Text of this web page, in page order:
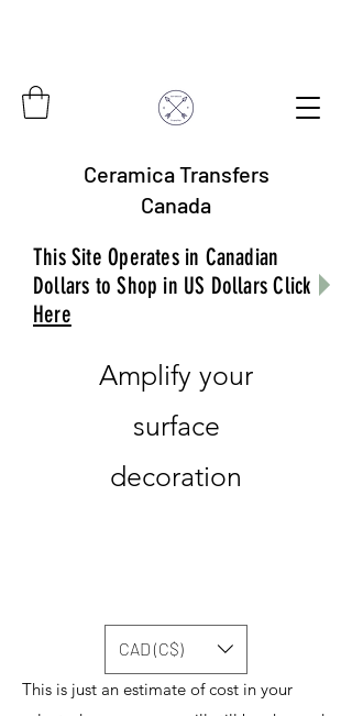
Ceramica Transfers
Canada
This Site Operates in Canadian
Dollars to Shop in US Dollars Click
Here
Amplify your
surface
decoration
CAD (C$)
This is just an estimate of cost in your